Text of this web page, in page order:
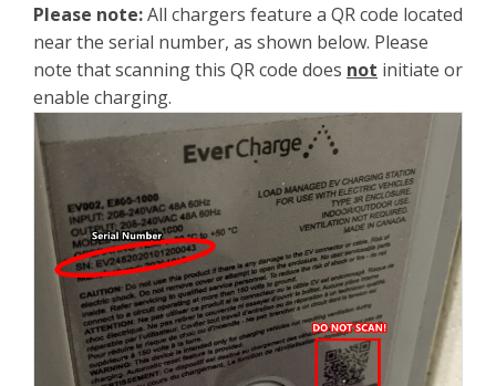
Please note:All chargers feature a QR code located
near the serial number, as shown below. Please
note that scanning this QR code does not initiate or
enable charging.